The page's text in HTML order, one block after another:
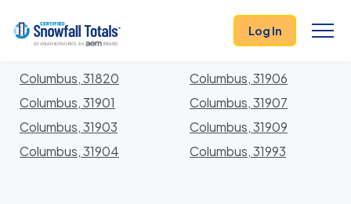
Log In
Locations In Muscogee County, Georgia With
Storm History
Columbus, 31820
Columbus, 31901
Columbus, 31903
Columbus, 31904
Columbus, 31906
Columbus, 31907
Columbus, 31909
Columbus, 31993